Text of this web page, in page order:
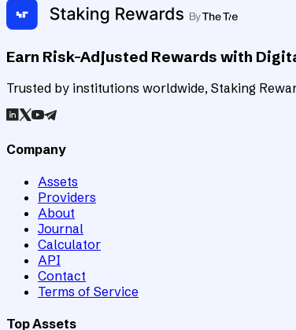
Earn Risk-Adjusted Rewards with
Trusted by institutions worldwide, Staking
Company
Assets
Providers
About
Journal
Calculator
API
Contact
Terms of Service
Top Assets